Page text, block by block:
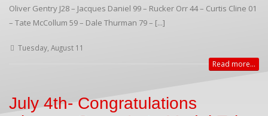
Oliver Gentry J28 – Jacques Daniel 99 – Rucker Orr 44 – Curtis Cline 01
– Tate McCollum 59 – Dale Thurman 79 – [...]
Tuesday, August 11
Read more...
July 4th- Congratulations